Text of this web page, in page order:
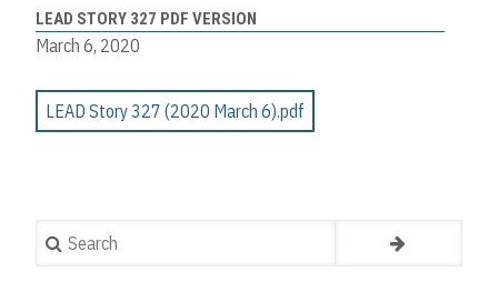
LEAD STORY 327 PDF VERSION
March 6, 2020
LEAD Story 327 (2020 March 6).pdf
Search